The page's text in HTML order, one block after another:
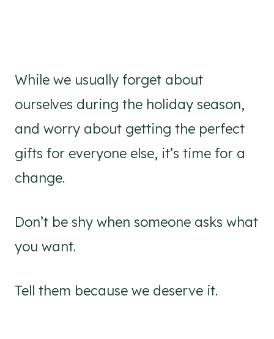
While we usually forget about
ourselves during the holiday season,
and worry about getting the perfect
gifts for everyone else, it’s time for a
change.
Don’t be shy when someone asks what
you want.
Tell them because we deserve it.